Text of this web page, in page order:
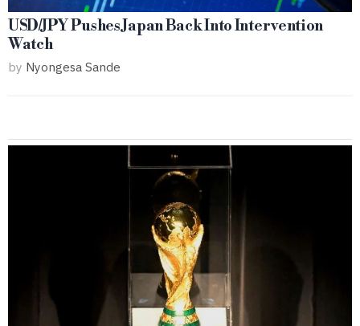
USD/JPY Pushes Japan Back Into Intervention
Watch
by Nyongesa Sande